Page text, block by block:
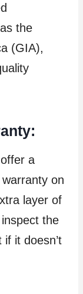
the
(GIA),
a
on
layer of
the
it doesn’t